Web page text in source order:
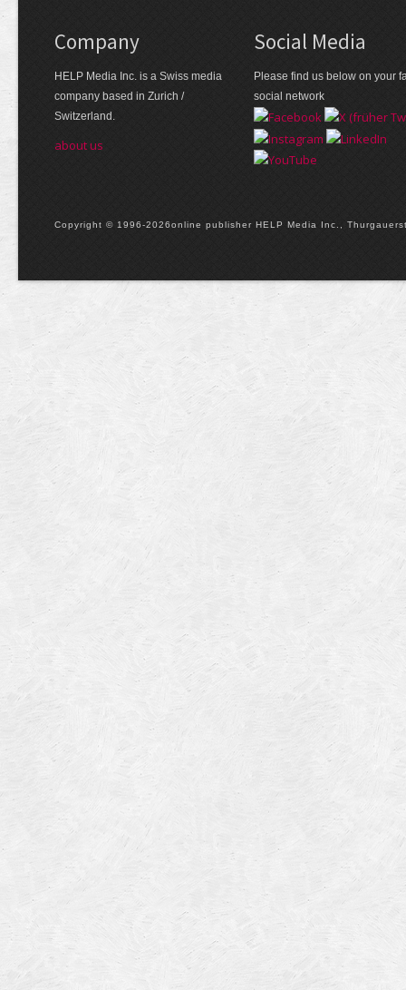
Company
HELP Media Inc. is a Swiss media
company based in Zurich /
Switzerland.
about us
Social Media
Please find us below on your
social network
Copyright © 1996-2026online publisher HELP Media Inc.,